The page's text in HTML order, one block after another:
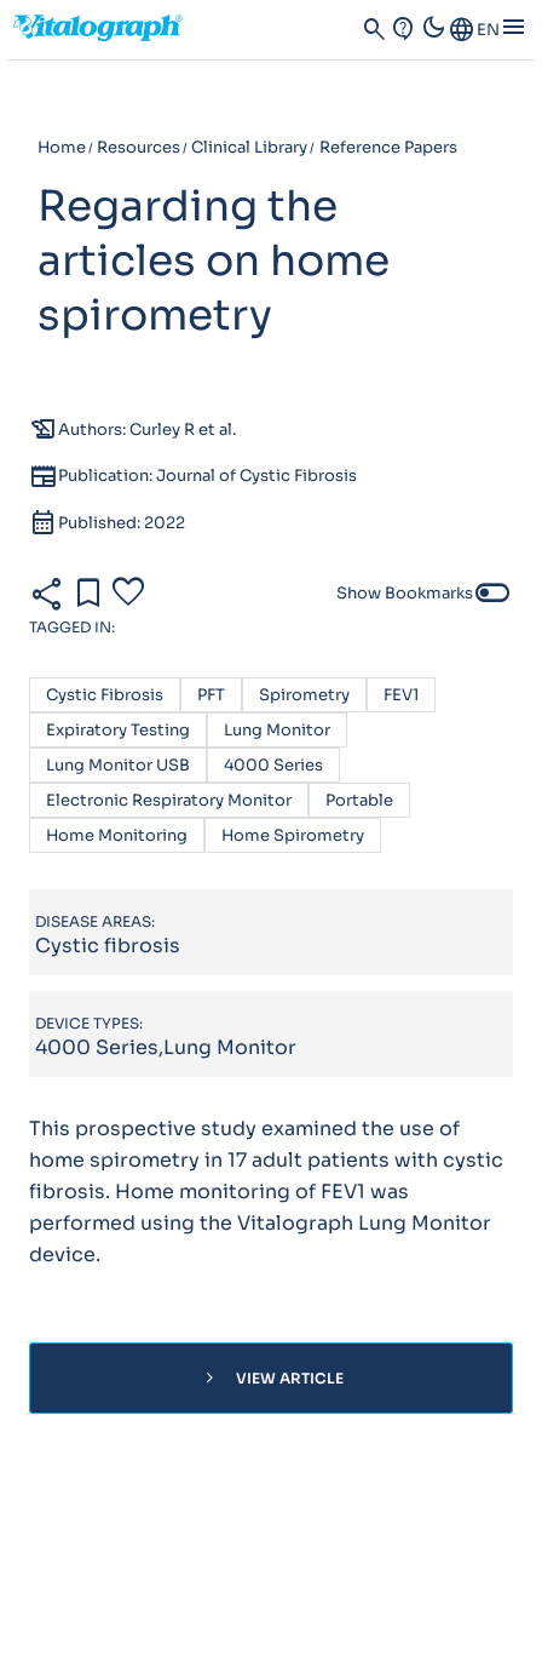
search contact_support dark_modeLanguage EN menu
Home Resources Clinical Library Reference Papers
Regarding the
articles on home
spirometry
history_eduAuthors: Curley R et al.
newspaperPublication: Journal of Cystic Fibrosis
calendar_month Published: 2022
share bookmark favorite Show Bookmarkstoggle_off
TAGGED IN:
Cystic Fibrosis PFT Spirometry
FEV1
Expiratory Testing
Lung Monitor
Lung Monitor USB
4000 Series
Electronic Respiratory Monitor
Portable
Home Monitoring
Home Spirometry
DISEASE AREAS:
Cystic fibrosis
DEVICE TYPES:
4000 Series,Lung Monitor
This prospective study examined the use of
home spirometry in 17 adult patients with cystic
fibrosis. Home monitoring of FEV1 was
performed using the Vitalograph Lung Monitor
device.
chevron_right VIEW ARTICLE